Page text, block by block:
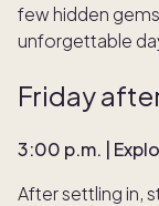
few hidden
unforgettable
Friday
3:00 p.m. |
After settling in,